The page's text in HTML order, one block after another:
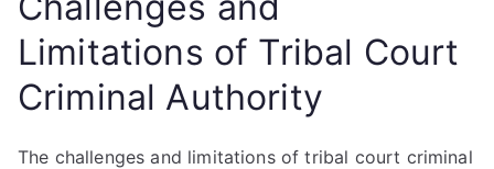
Limitations of Tribal Court
Criminal Authority
The challenges and limitations of tribal court criminal